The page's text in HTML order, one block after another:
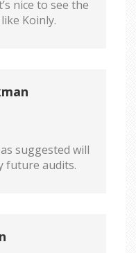
nice to see the
Koinly.
suggested will
future audits.